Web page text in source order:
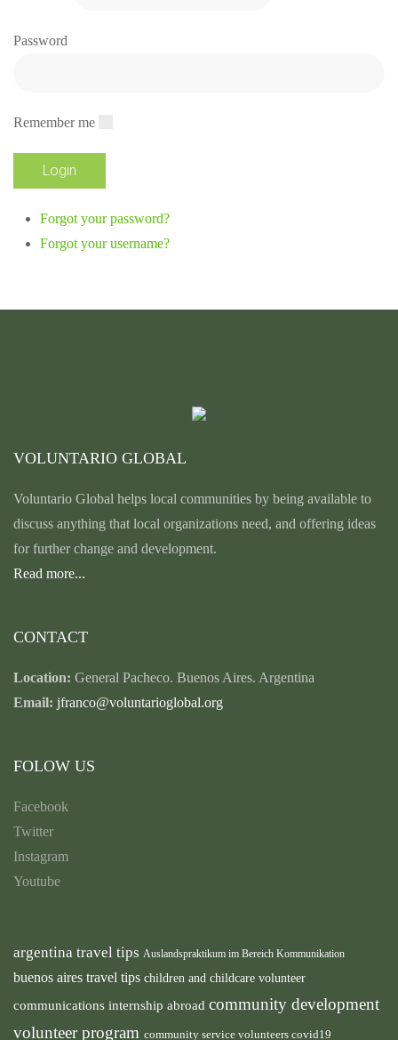
Password
Remember me
Forgot your password?
Forgot your username?
VOLUNTARIO GLOBAL
Voluntario Global helps local communities by being available to
discuss anything that local organizations need, and offering ideas
for further change and development.
Read more...
CONTACT
Location: General Pacheco. Buenos Aires. Argentina
Email: jfranco@voluntarioglobal.org
FOLOW US
Facebook
Twitter
Instagram
Youtube
argentina travel tips Auslandspraktikum im Bereich Kommunikation
buenos aires travel tips children and childcare volunteer
communications internship abroad community development
volunteer program community service volunteers covid19